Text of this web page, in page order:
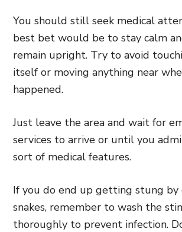
You should still seek medical
best bet would be to stay calm
remain upright. Try to avoid
itself or moving anything near
happened.
Just leave the area and wait for
services to arrive or until you
sort of medical features.
If you do end up getting stung by
snakes, remember to wash the
thoroughly to prevent infection.